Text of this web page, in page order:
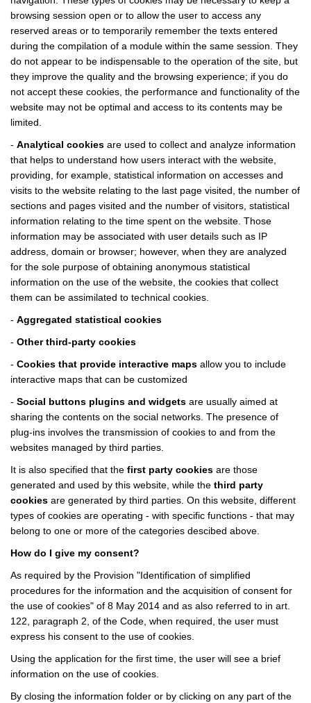
browsing session open or to allow the user to access any
reserved areas or to temporarily remember the texts entered
during the compilation of a module within the same session. They
do not appear to be indispensable to the operation of the site, but
they improve the quality and the browsing experience; if you do
not accept these cookies, the performance and functionality of the
website may not be optimal and access to its contents may be
limited.
- Analytical cookies are used to collect and analyze information
that helps to understand how users interact with the website,
providing, for example, statistical information on accesses and
visits to the website relating to the last page visited, the number of
sections and pages visited and the number of visitors, statistical
information relating to the time spent on the website. Those
information may be associated with user details such as IP
address, domain or browser; however, when they are analyzed
for the sole purpose of obtaining anonymous statistical
information on the use of the website, the cookies that collect
them can be assimilated to technical cookies.
- Aggregated statistical cookies
- Other third-party cookies
- Cookies that provide interactive maps allow you to include
interactive maps that can be customized
- Social buttons plugins and widgets are usually aimed at
sharing the contents on the social networks. The presence of
plug-ins involves the transmission of cookies to and from the
websites managed by third parties.
It is also specified that the first party cookies are those
generated and used by this website, while the third party
cookies are generated by third parties. On this website, different
types of cookies are operating - with specific functions - that may
belong to one or more of the categories descibed above.
How do I give my consent?
As required by the Provision "Identification of simplified
procedures for the information and the acquisition of consent for
the use of cookies" of 8 May 2014 and as also referred to in art.
122, paragraph 2, of the Code, when required, the user must
express his consent to the use of cookies.
Using the application for the first time, the user will see a brief
information on the use of cookies.
By closing the information folder or by clicking on any part of the